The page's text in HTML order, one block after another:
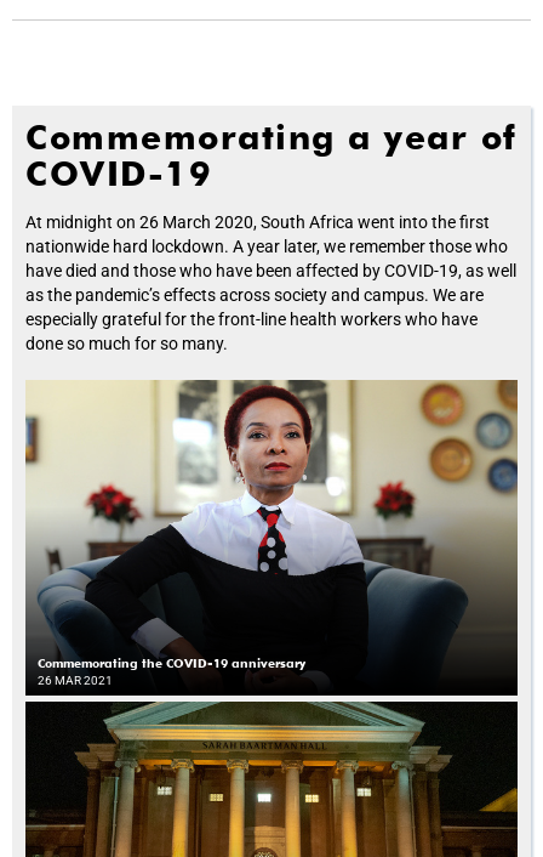
Commemorating a year of
COVID-19
At midnight on 26 March 2020, South Africa went into the first
nationwide hard lockdown. A year later, we remember those who
have died and those who have been affected by COVID-19, as well
as the pandemic’s effects across society and campus. We are
especially grateful for the front-line health workers who have
done so much for so many.
Commemorating the COVID-19 anniversary
26 MAR 2021